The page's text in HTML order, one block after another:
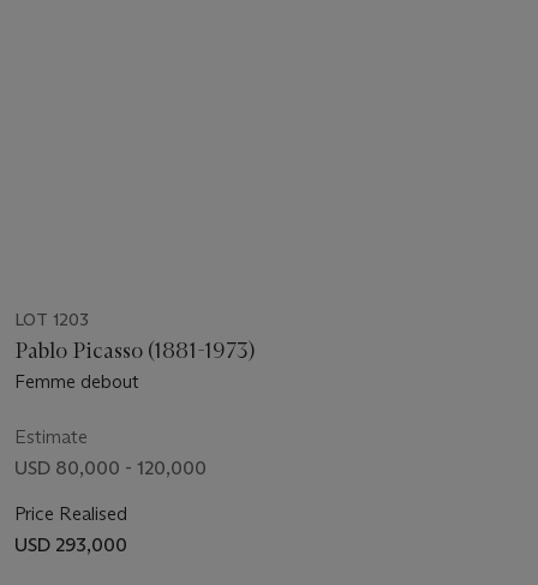
LOT 1203
Pablo Picasso (1881-1973)
Femme debout
Estimate
USD 80,000 - 120,000
Price Realised
USD 293,000